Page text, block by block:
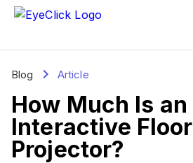
Blog Article
How Much Is an
Interactive Floor
Projector?